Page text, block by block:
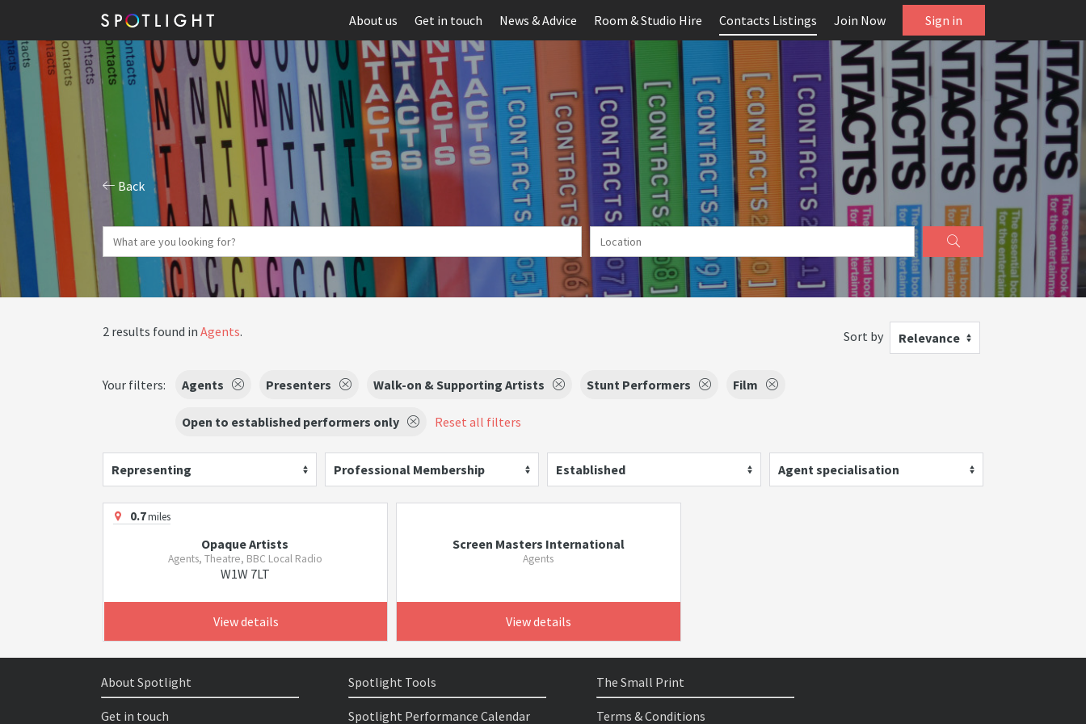
About us Get in touch News & Advice Room & Studio Hire Contacts Listings Join Now Sign in
Back
2 results found in Agents. Sort by Relevance
Your filters: Agents Presenters Walk-on & Supporting Artists Stunt Performers Film
Open to established performers only Reset all filters
Representing Professional Membership Established Agent specialisation
0.7miles
Opaque Artists
Agents, Theatre, BBC Local Radio
W1W 7LT
View details
Screen Masters International
Agents
View details
About Spotlight
Get in touch
Spotlight Tools
Spotlight Performance Calendar
The Small Print
Terms & Conditions